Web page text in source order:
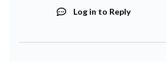
Log in to Reply